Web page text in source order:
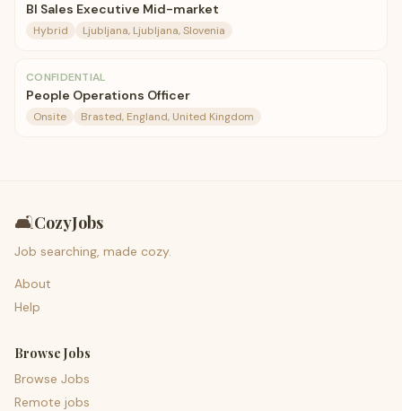
BI Sales Executive Mid-market
Hybrid Ljubljana, Ljubljana, Slovenia
CONFIDENTIAL
People Operations Officer
Onsite Brasted, England, United Kingdom
🛋️CozyJobs
Job searching, made cozy.
About
Help
Browse Jobs
Browse Jobs
Remote jobs